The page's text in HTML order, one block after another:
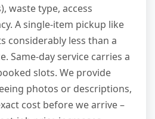
waste type, access
A single-item pickup like
considerably less than a
Same-day service carries a
slots. We provide
photos or descriptions,
cost before we arrive –